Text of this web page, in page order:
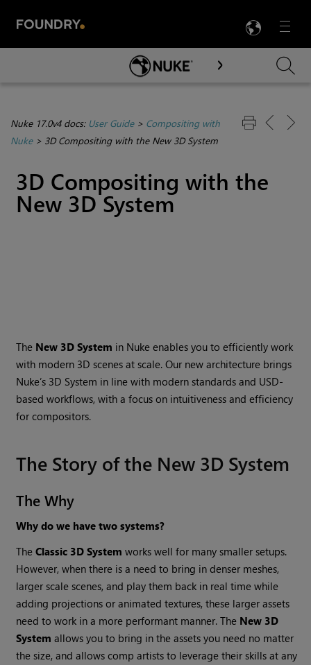
Menu

Skip To Main Content
Nuke 17.0v4 docs: User Guide> Compositing with
Nuke> 3D Compositing with the New 3D System
3D Compositing with the
New 3D System
The New 3D System in Nuke enables you to efficiently work
with modern 3D scenes at scale. Our new architecture brings
Nuke’s 3D System in line with modern standards and USD-
based workflows, with a focus on intuitiveness and efficiency
for compositors.
The Story of the New 3D System
The Why
Why do we have two systems?
TheClassic 3D System works well for many smaller setups.
However, when there is a need to bring in denser meshes,
larger scale scenes, and play them back in real time while
adding projections or animated textures, these larger assets
need to work in a more performant manner. The New 3D
System allows you to bring in the assets you need no matter
the size, and allows comp artists to leverage their skills at any